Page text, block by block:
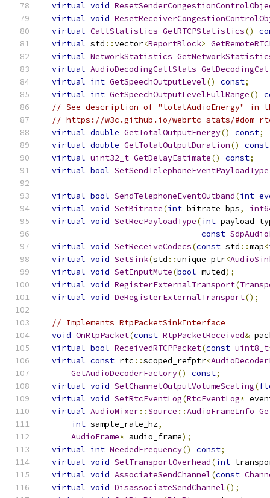
virtual void
virtual void
virtual CallStatistics GetRTCPStatistics()
virtual std ::vector<ReportBlock>
virtual NetworkStatistics
virtual AudioDecodingCallStats
virtual int GetSpeechOutputLevel() const;
virtual int GetSpeechOutputLevelFullRange()
// See description of "totalAudioEnergy" in
// https://w3c.github.io/webrtc-stats/#dom-
virtual double GetTotalOutputEnergy() const;
virtual double GetTotalOutputDuration() const
virtual uint32_t GetDelayEstimate() const;
virtual bool SetSendTelephoneEventPayloadType
virtual bool SendTelephoneEventOutband(int
virtual void SetBitrate(int bitrate_bps,
virtual void SetRecPayloadType(int
const
virtual void SetReceiveCodecs(const std ::map<
virtual void SetSink(std ::unique_ptr<
virtual void SetInputMute(bool muted);
virtual void RegisterExternalTransport(
virtual void DeRegisterExternalTransport();
// Implements RtpPacketSinkInterface
void OnRtpPacket(const RtpPacketReceived&
virtual bool ReceivedRTCPPacket(const uint8_t
virtual const rtc ::scoped_refptr<
GetAudioDecoderFactory() const;
virtual void SetChannelOutputVolumeScaling(
virtual void SetRtcEventLog(RtcEventLog*
virtual AudioMixer::Source ::AudioFrameInfo
int sample_rate_hz,
AudioFrame* audio_frame);
virtual int NeededFrequency() const;
virtual void SetTransportOverhead(int
virtual void AssociateSendChannel(const
virtual void DisassociateSendChannel();